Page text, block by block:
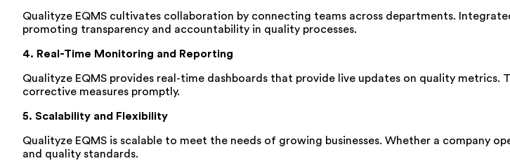
Qualityze EQMS cultivates collaboration by connecting teams across departments.
promoting transparency and accountability in quality processes.
4. Real-Time Monitoring and Reporting
Qualityze EQMS provides real-time dashboards that provide live updates on quality metrics.
corrective measures promptly.
5. Scalability and Flexibility
Qualityze EQMS is scalable to meet the needs of growing businesses. Whether a company
and quality standards.